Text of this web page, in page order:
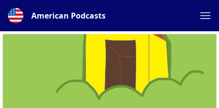
American Podcasts